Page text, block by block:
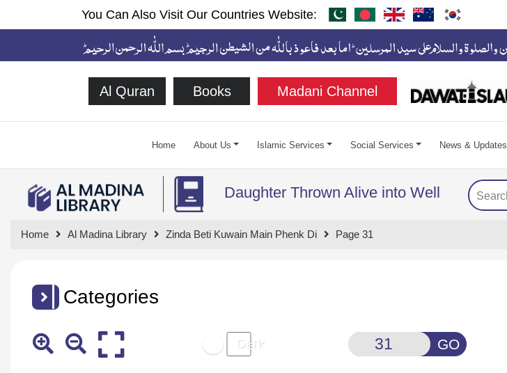
You Can Also Visit Our Countries Website:
Al Quran Books Madani Channel
Home About Us Islamic Services Social Services News & Updates
Daughter Thrown Alive into Well
Home Al Madina Library Zinda Beti Kuwain Main Phenk Di Page 31
Categories
GO